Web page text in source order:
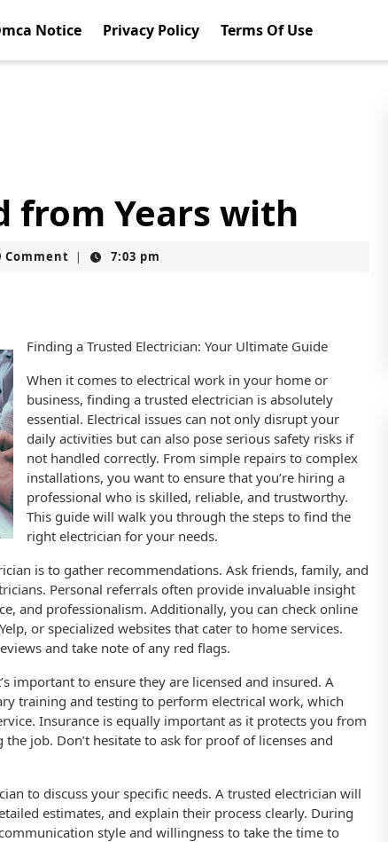
Notice Privacy Policy Terms Of Use
from Years with
Comment | 7:03 pm
Finding a Trusted Electrician: Your Ultimate Guide
When it comes to electrical work in your home or
business, finding a trusted electrician is absolutely
essential. Electrical issues can not only disrupt your
daily activities but can also pose serious safety risks if
not handled correctly. From simple repairs to complex
installations, you want to ensure that you’re hiring a
professional who is skilled, reliable, and trustworthy.
This guide will walk you through the steps to find the
right electrician for your needs.
is to gather recommendations. Ask friends, family, and
Personal referrals often provide invaluable insight
and professionalism. Additionally, you can check online
or specialized websites that cater to home services.
and take note of any red flags.
important to ensure they are licensed and insured. A
training and testing to perform electrical work, which
Insurance is equally important as it protects you from
job. Don’t hesitate to ask for proof of licenses and
to discuss your specific needs. A trusted electrician will
estimates, and explain their process clearly. During
style and willingness to take the time to